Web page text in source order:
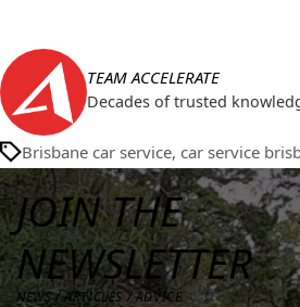
TEAM ACCELERATE
Decades of trusted
Brisbane car service, car service
JOIN THE
NEWSLETTER
NEWS / ARTICLES / ADVICE